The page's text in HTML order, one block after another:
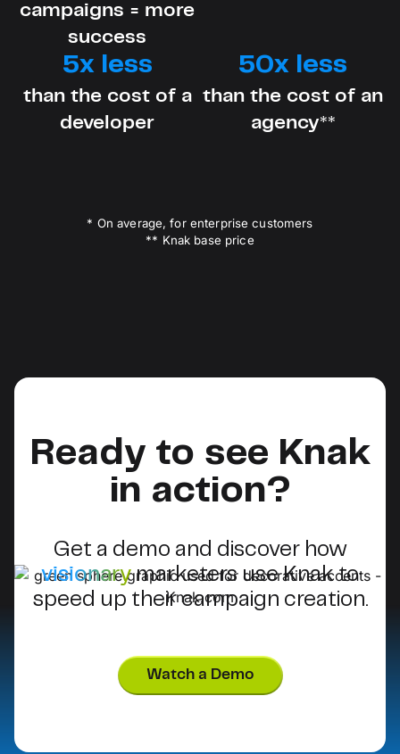
campaigns = more
success
5x less
than the cost of a
developer
50x less
than the cost of an
agency**
* On average, for enterprise customers
** Knak base price
Ready to see Knak
in action?
Get a demo and discover how
visionarymarketers use Knak to
speed up their campaign creation.
Watch a Demo